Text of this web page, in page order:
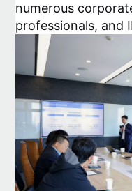
numerous
professionals, and